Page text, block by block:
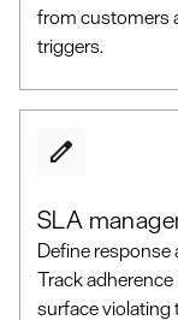
from customers
triggers.
SLA
Define response
Track adherence
surface violating